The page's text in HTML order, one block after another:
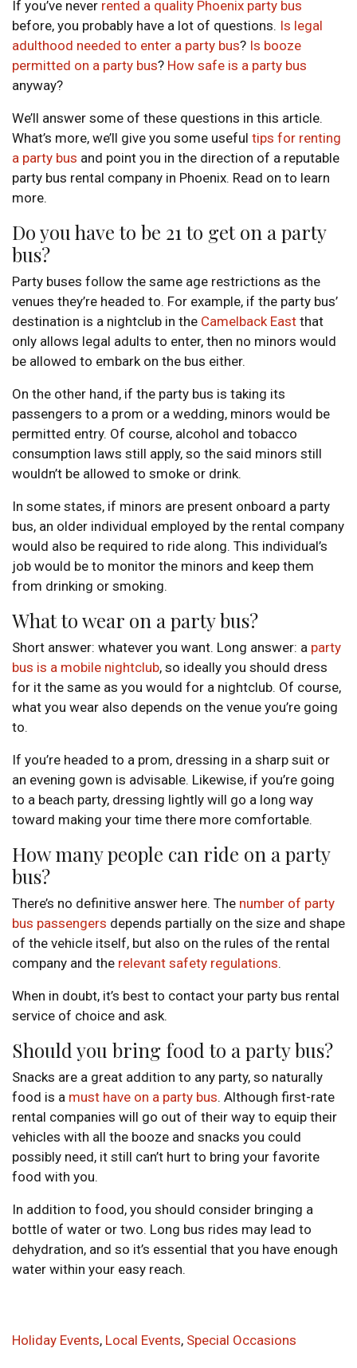
If you’ve never rented a quality Phoenix party bus
before, you probably have a lot of questions. Is legal
adulthood needed to enter a party bus? Is booze
permitted on a party bus? How safe is a party bus
anyway?
We’ll answer some of these questions in this article.
What’s more, we’ll give you some useful tips for renting
a party bus and point you in the direction of a reputable
party bus rental company in Phoenix. Read on to learn
more.
Do you have to be 21 to get on a party
bus?
Party buses follow the same age restrictions as the
venues they’re headed to. For example, if the party bus’
destination is a nightclub in the Camelback East that
only allows legal adults to enter, then no minors would
be allowed to embark on the bus either.
On the other hand, if the party bus is taking its
passengers to a prom or a wedding, minors would be
permitted entry. Of course, alcohol and tobacco
consumption laws still apply, so the said minors still
wouldn’t be allowed to smoke or drink.
In some states, if minors are present onboard a party
bus, an older individual employed by the rental company
would also be required to ride along. This individual’s
job would be to monitor the minors and keep them
from drinking or smoking.
What to wear on a party bus?
Short answer: whatever you want. Long answer: a party
bus is a mobile nightclub, so ideally you should dress
for it the same as you would for a nightclub. Of course,
what you wear also depends on the venue you’re going
to.
If you’re headed to a prom, dressing in a sharp suit or
an evening gown is advisable. Likewise, if you’re going
to a beach party, dressing lightly will go a long way
toward making your time there more comfortable.
How many people can ride on a party
bus?
There’s no definitive answer here. The number of party
bus passengers depends partially on the size and shape
of the vehicle itself, but also on the rules of the rental
company and the relevant safety regulations.
When in doubt, it’s best to contact your party bus rental
service of choice and ask.
Should you bring food to a party bus?
Snacks are a great addition to any party, so naturally
food is a must have on a party bus. Although first-rate
rental companies will go out of their way to equip their
vehicles with all the booze and snacks you could
possibly need, it still can’t hurt to bring your favorite
food with you.
In addition to food, you should consider bringing a
bottle of water or two. Long bus rides may lead to
dehydration, and so it’s essential that you have enough
water within your easy reach.
Holiday Events, Local Events, Special Occasions